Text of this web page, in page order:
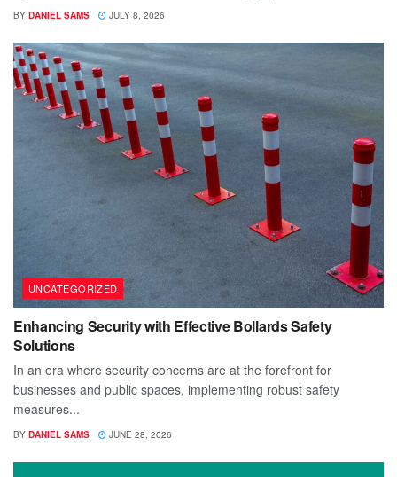
BY DANIEL SAMS JULY 8, 2026
UNCATEGORIZED
Enhancing Security with Effective Bollards Safety
Solutions
In an era where security concerns are at the forefront for
businesses and public spaces, implementing robust safety
measures...
BY DANIEL SAMS JUNE 28, 2026